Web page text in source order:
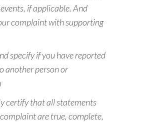
if applicable. And
complaint with supporting
specify if you have reported
another person or
certify that all statements
are true, complete,